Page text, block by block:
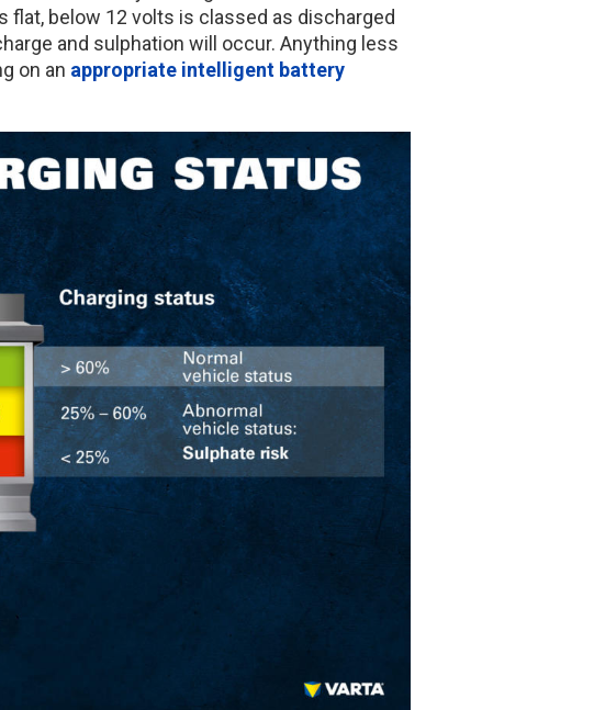
flat, below 12 volts is classed as discharged
and sulphation will occur. Anything less
on an appropriate intelligent battery